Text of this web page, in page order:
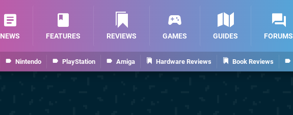
Nintendo PlayStation Amiga Hardware Reviews Book Reviews
NEWS FEATURES REVIEWS GAMES GUIDES FORUMS